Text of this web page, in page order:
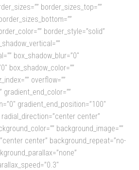
border_sizes_top=””
border_style=”solid”
box_shadow_blur=”0″
box_shadow_color=””
overflow=””
gradient_end_position=”100″
center”
background_image=””
center” background_repeat=”no-